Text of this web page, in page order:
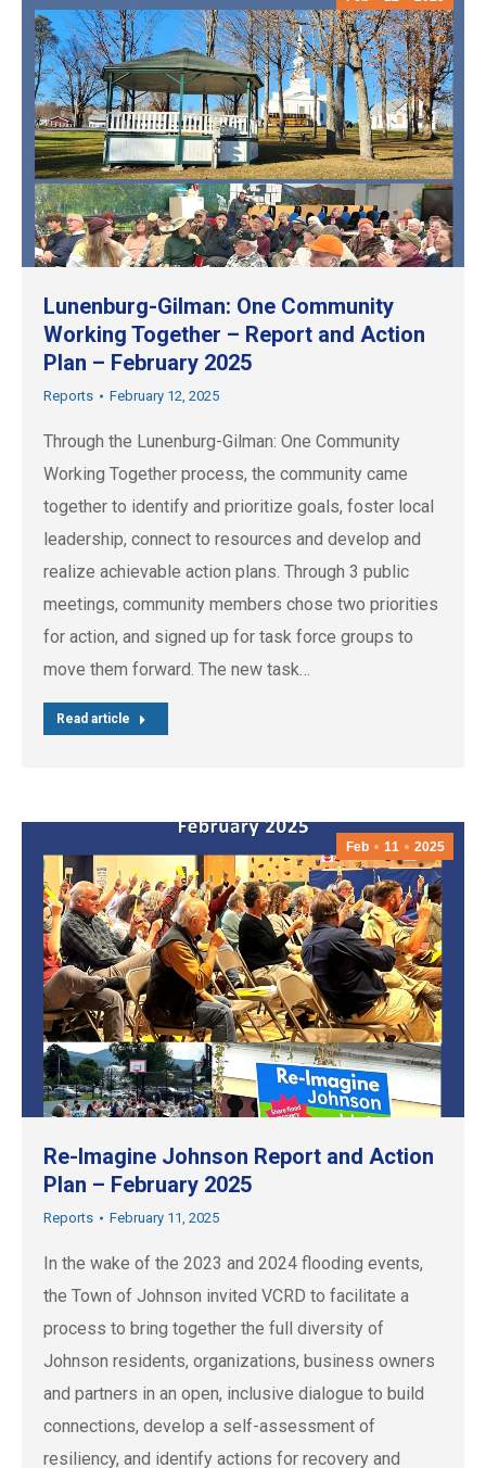
Lunenburg-Gilman: One Community
Working Together – Report and Action
Plan – February 2025
Reports February 12, 2025
Through the Lunenburg-Gilman: One Community
Working Together process, the community came
together to identify and prioritize goals, foster local
leadership, connect to resources and develop and
realize achievable action plans. Through 3 public
meetings, community members chose two priorities
for action, and signed up for task force groups to
move them forward. The new task…
Read article
Feb 11 2025
Re-Imagine Johnson Report and Action
Plan – February 2025
Reports February 11, 2025
In the wake of the 2023 and 2024 flooding events,
the Town of Johnson invited VCRD to facilitate a
process to bring together the full diversity of
Johnson residents, organizations, business owners
and partners in an open, inclusive dialogue to build
connections, develop a self-assessment of
resiliency, and identify actions for recovery and